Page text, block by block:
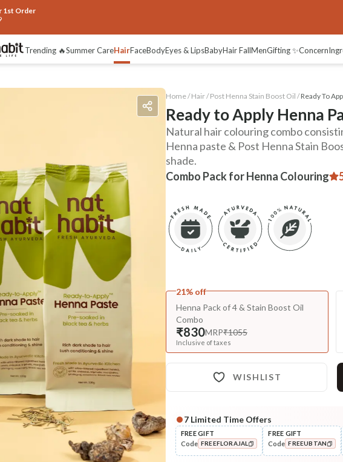
1st Order
Trending 🔥Summer CareHairFaceBodyEyes & LipsBabyHair FallMenGifting ✨Concern
How To UseReviews
Home / Hair/ Post Henna Stain Boost Oil /Ready To
Ready to Apply Henna
Combo Pack for Henna Colouring
Natural hair colouring combo
Henna paste & Post Henna Stain
shade.
21% off
Henna Pack of 4 & Stain Boost Oil
Combo
₹830MRP₹1055
Inclusive of taxes
WISHLIST
Complete Your All-Natural
Darken/Blacken
HUFA Pigment Indigo Powder
7 Limited Time Offers
FREE GIFT
Code FREEFLORAJAL
FREE GIFT
Code FREEUBTAN